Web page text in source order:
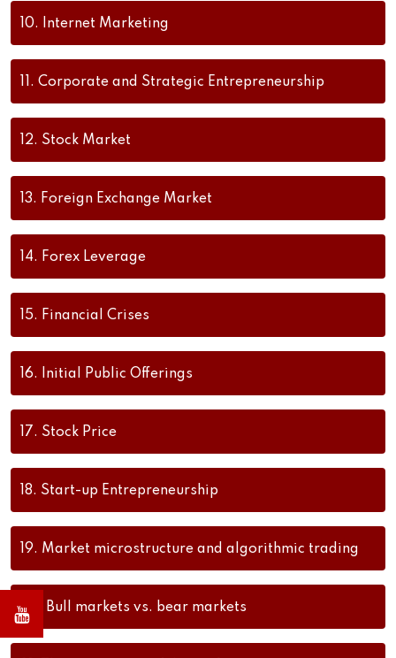
10. Internet Marketing
11. Corporate and Strategic Entrepreneurship
12. Stock Market
13. Foreign Exchange Market
14. Forex Leverage
15. Financial Crises
16. Initial Public Offerings
17. Stock Price
18. Start-up Entrepreneurship
19. Market microstructure and algorithmic trading
20. Bull markets vs. bear markets